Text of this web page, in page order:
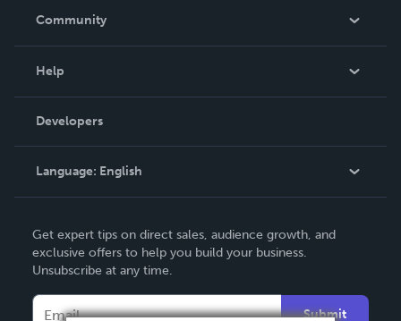
In The News
Community
Podcast
Help
Order Lookup
Knowledge Base
Contact Support
Developers
Language: English
Deutsch
Français
Get expert tips on direct sales, audience growth, and
exclusive offers to help you build your business.
Unsubscribe at any time.
Submit